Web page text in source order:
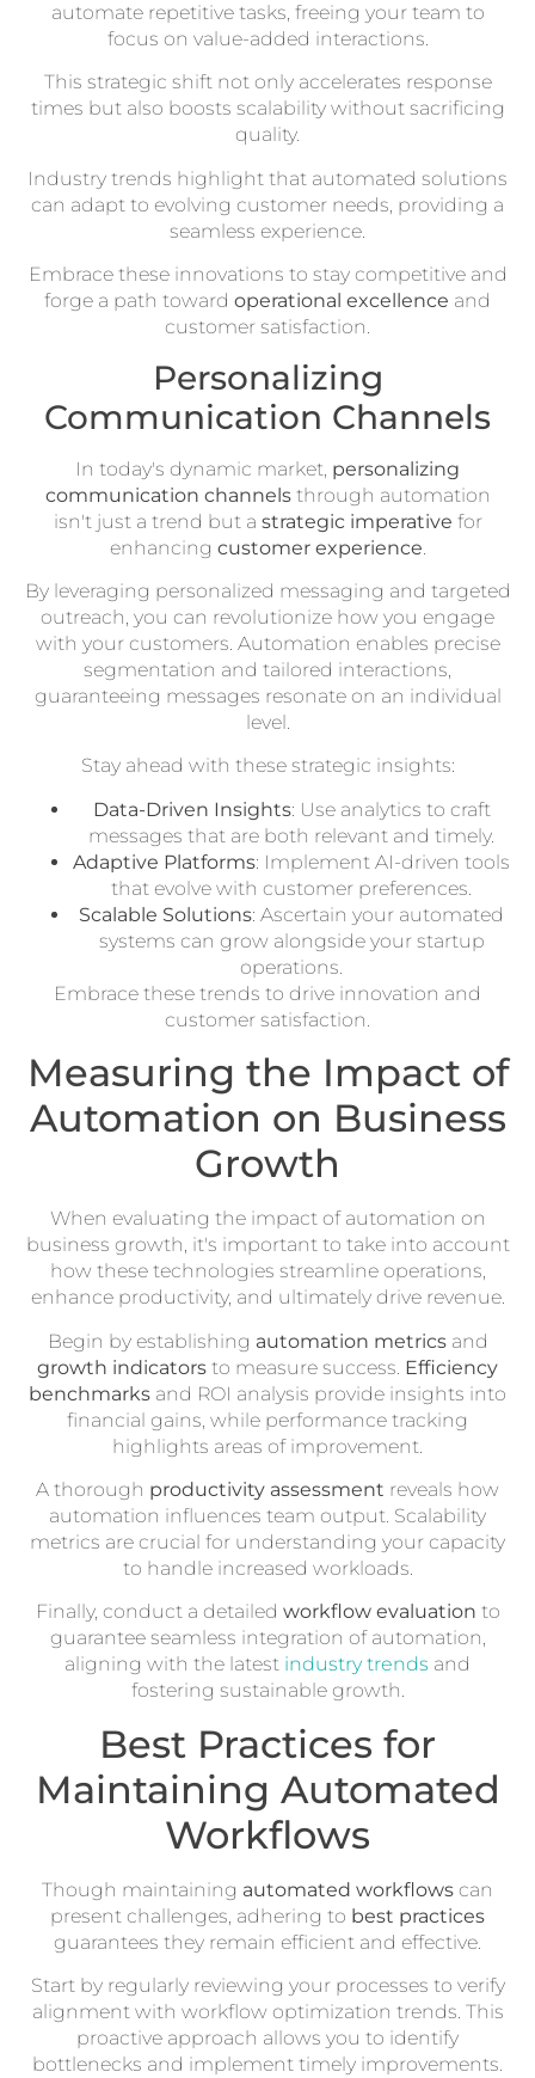
automate repetitive tasks, freeing your team to
focus on value-added interactions.
This strategic shift not only accelerates response
times but also boosts scalability without sacrificing
quality.
Industry trends highlight that automated solutions
can adapt to evolving customer needs, providing a
seamless experience.
Embrace these innovations to stay competitive and
forge a path toward operational excellence and
customer satisfaction.
Personalizing
Communication Channels
In today's dynamic market, personalizing
communication channelsthrough automation
isn't just a trend but a strategic imperative for
enhancing customer experience
By leveraging personalized messaging and targeted
outreach, you can revolutionize how you engage
with your customers. Automation enables precise
segmentation and tailored interactions,
guaranteeing messages resonate on an individual
level.
Stay ahead with these strategic insights:
Data-Driven Insights: Use analytics to craft
messages that are both relevant and timely.
Adaptive Platforms: Implement AI-driven tools
that evolve with customer preferences.
Scalable Solutions: Ascertain your automated
systems can grow alongside your startup
operations.
Embrace these trends to drive innovation and
customer satisfaction.
Measuring the Impact of
Automation on Business
Growth
When evaluating the impact of automation on
business growth, it's important to take into account
how these technologies streamline operations,
enhance productivity, and ultimately drive revenue.
Begin by establishing automation metricsand
growth indicators to measure success. Efficiency
benchmarks and ROI analysis provide insights into
financial gains, while performance tracking
highlights areas of improvement.
A thorough productivity assessment reveals how
automation influences team output. Scalability
metrics are crucial for understanding your capacity
to handle increased workloads.
Finally, conduct a detailed workflow evaluation to
guarantee seamless integration of automation,
aligning with the latest industry trends and
fostering sustainable growth.
Best Practices for
Maintaining Automated
Workflows
Though maintaining automated workflows can
present challenges, adhering to best practices
guarantees they remain efficient and effective.
Start by regularly reviewing your processes to verify
alignment with workflow optimization trends. This
proactive approach allows you to identify
bottlenecks and implement timely improvements.